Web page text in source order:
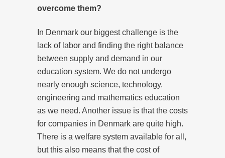
overcome them?
In Denmark our biggest challenge is the
lack of labor and finding the right balance
between supply and demand in our
education system. We do not undergo
nearly enough science, technology,
engineering and mathematics education
as we need. Another issue is that the costs
for companies in Denmark are quite high.
There is a welfare system available for all,
but this also means that the cost of